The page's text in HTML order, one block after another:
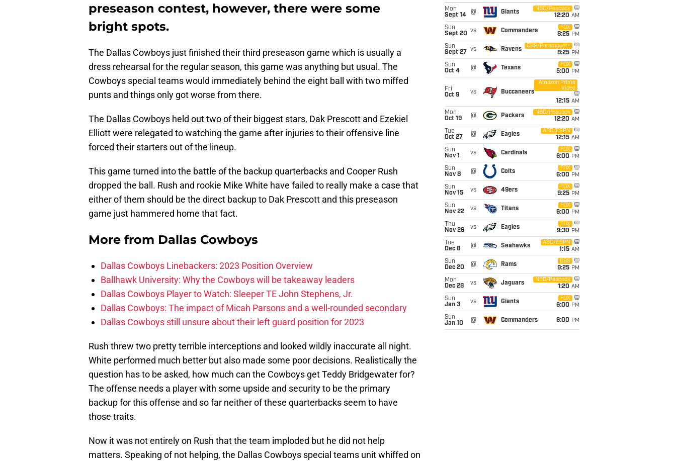
preseason contest, however, there were some
bright spots.
The Dallas Cowboys just finished their third preseason game which is usually a
dress rehearsal for the regular season, this game was anything but usual. The
Cowboys special teams would immediately behind the eight ball with two miffed
punts and things only got worse from there.
The Dallas Cowboys held out two of their biggest stars, Dak Prescott and Ezekiel
Elliott were relegated to watching the game after injuries to their offensive line
forced their starters out of the lineup.
This game turned into the battle of the backup quarterbacks and Cooper Rush
dropped the ball. Rush and rookie Mike White have failed to really make a case that
either of them should be the direct backup to Dak Prescott and this preseason
game just hammered home that fact.
More from Dallas Cowboys
Dallas Cowboys Linebackers: 2023 Position Overview
Ballhawk University: Why the Cowboys will be takeaway leaders
Dallas Cowboys Player to Watch: Sleeper TE John Stephens, Jr.
Dallas Cowboys: The impact of Micah Parsons and a well-rounded secondary
Dallas Cowboys still unsure about their left guard position for 2023
Rush threw two pretty terrible interceptions and looked wildly inaccurate all night.
White performed much better but also made some poor decisions. Realistically the
question has to be asked, how much can the Cowboys get Teddy Bridgewater for?
The offense needs a player with some upside and security to be the primary
backup for this offense and so far neither of these quarterbacks seem to have
those traits.
Now it was not entirely on Rush that the team imploded but he did not help
matters. Speaking of not helping, the Dallas Cowboys special teams unit whiffed on
Mon
Sept 14
@ Giants
NBC/Peacock
12:20 AM
Sun
Sept 20 vs Commanders
FOX
8:25 PM
Sun
Sept 27
vs Ravens
CBS/Paramount+
8:25 PM
Sun
Oct 4
@ Texans
FOX
5:00 PM
Fri
Oct 9
vs Buccaneers
Amazon Prime
Video
12:15 AM
Mon
Oct 19
@ Packers
NBC/Peacock
12:20 AM
Tue
Oct 27
@ Eagles
ABC/ESPN
12:15 AM
Sun
Nov 1
vs Cardinals
FOX
6:00 PM
Sun
Nov 8
@ Colts
FOX
6:00 PM
Sun
Nov 15
vs 49ers
FOX
9:25 PM
Sun
Nov 22
vs Titans
FOX
6:00 PM
Thu
Nov 26
vs Eagles
FOX
9:30 PM
Tue
Dec 8
@ Seahawks
ABC/ESPN
1:15 AM
Sun
Dec 20
@ Rams
CBS
9:25 PM
Mon
Dec 28
vs Jaguars
NBC/Peacock
1:20 AM
Sun
Jan 3
vs Giants
FOX
6:00 PM
Sun
Jan 10
@ Commanders 6:00 PM